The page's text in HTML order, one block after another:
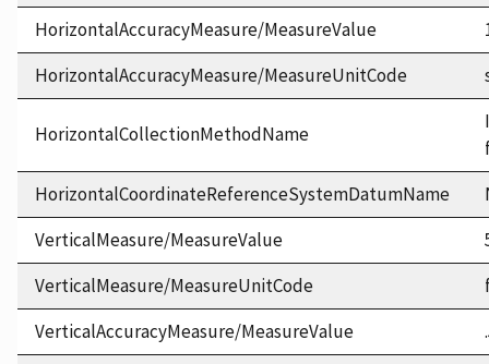
HorizontalAccuracyMeasure/MeasureValue
HorizontalAccuracyMeasure/MeasureUnitCode
HorizontalCollectionMethodName
HorizontalCoordinateReferenceSystemDatumName
VerticalMeasure/MeasureValue
VerticalMeasure/MeasureUnitCode
VerticalAccuracyMeasure/MeasureValue